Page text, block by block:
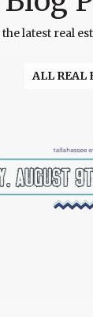
latest real
ALL REAL